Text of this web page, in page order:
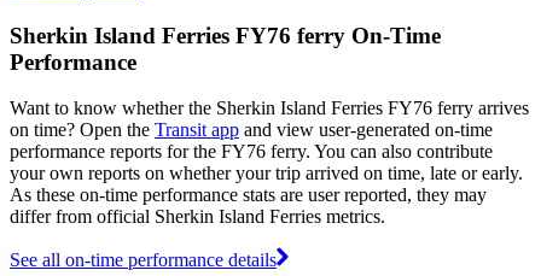
Sherkin Island Ferries FY76 ferry On-Time
Performance
Want to know whether the Sherkin Island Ferries FY76 ferry arrives
on time? Open the Transit app and view user-generated on-time
performance reports for the FY76 ferry. You can also contribute
your own reports on whether your trip arrived on time, late or early.
As these on-time performance stats are user reported, they may
differ from official Sherkin Island Ferries metrics.
See all on-time performance details